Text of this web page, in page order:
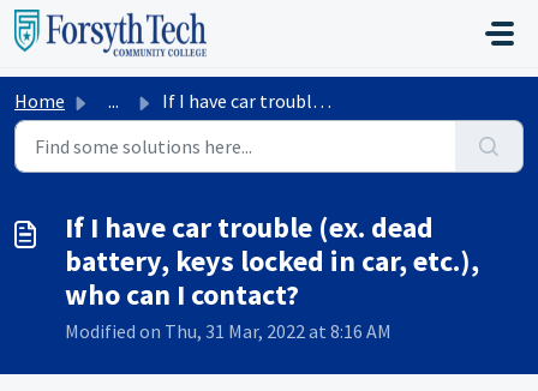
Skip to main content
Home ... If I have car trouble (ex. dead battery, keys locked in c...
If I have car trouble (ex. dead
battery, keys locked in car, etc.),
who can I contact?
Modified on Thu, 31 Mar, 2022 at 8:16 AM